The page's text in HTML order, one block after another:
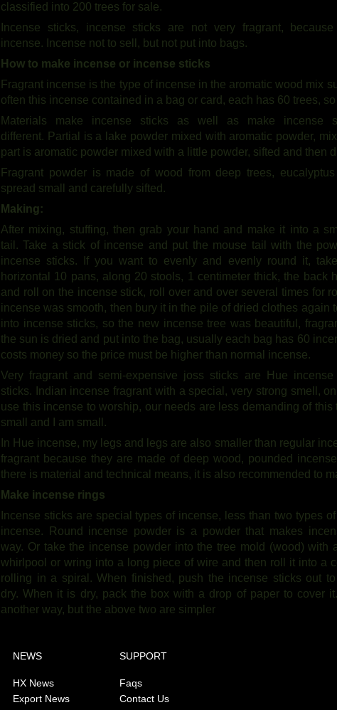
classified into 200 trees for sale.
Incense sticks, incense sticks are not very fragrant,
incense. Incense not to sell, but not put into bags.
How to make incense or incense sticks
Fragrant incense is the type of incense in the aromatic wood mix
often this incense contained in a bag or card, each has 60 trees,
Materials make incense sticks as well as make incense
different. Partial is a lake powder mixed with aromatic powder,
part is aromatic powder mixed with a little powder, sifted and then
Fragrant powder is made of wood from deep trees,
spread small and carefully sifted.
Making:
After mixing, stuffing, then grab your hand and make it into a
tail. Take a stick of incense and put the mouse tail with the
incense sticks. If you want to evenly and evenly round it,
horizontal 10 pans, along 20 stools, 1 centimeter thick, the back
and roll on the incense stick, roll over and over several times for
incense was smooth, then bury it in the pile of dried clothes again
into incense sticks, so the new incense tree was beautiful,
the sun is dried and put into the bag, usually each bag has 60
costs money so the price must be higher than normal incense.
Very fragrant and semi-expensive joss sticks are Hue
sticks. Indian incense fragrant with a special, very strong smell,
use this incense to worship, our needs are less demanding of
small and I am small.
In Hue incense, my legs and legs are also smaller than regular
fragrant because they are made of deep wood, pounded
there is material and technical means, it is also recommended to
Make incense rings
Incense sticks are special types of incense, less than two types
incense. Round incense powder is a powder that makes
way. Or take the incense powder into the tree mold (wood) with
whirlpool or wring into a long piece of wire and then roll it into a
rolling in a spiral. When finished, push the incense sticks out
dry. When it is dry, pack the box with a drop of paper to cover
another way, but the above two are simpler
NEWS
HX News
Export News
SUPPORT
Faqs
Contact Us